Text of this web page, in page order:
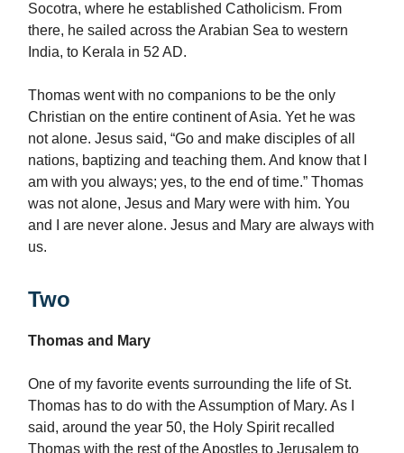
Socotra, where he established Catholicism. From
there, he sailed across the Arabian Sea to western
India, to Kerala in 52 AD.
Thomas went with no companions to be the only
Christian on the entire continent of Asia. Yet he was
not alone. Jesus said, “Go and make disciples of all
nations, baptizing and teaching them. And know that I
am with you always; yes, to the end of time.” Thomas
was not alone, Jesus and Mary were with him. You
and I are never alone. Jesus and Mary are always with
us.
Two
Thomas and Mary
One of my favorite events surrounding the life of St.
Thomas has to do with the Assumption of Mary. As I
said, around the year 50, the Holy Spirit recalled
Thomas with the rest of the Apostles to Jerusalem to